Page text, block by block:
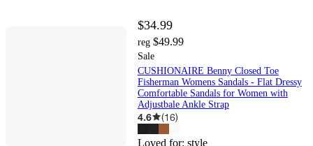
$34.99
reg $49.99
Sale
CUSHIONAIRE Benny Closed Toe
Fisherman Womens Sandals - Flat Dressy
Comfortable Sandals for Women with
Adjustbale Ankle Strap
4.6 (16)
Loved for: style